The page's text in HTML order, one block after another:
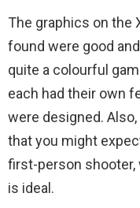
The graphics on the
found were good
quite a colourful
each had their own
were designed.
that you might
first-person shooter,
is ideal.